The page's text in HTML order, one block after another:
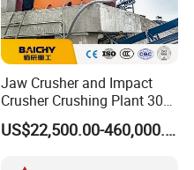
Jaw Crusher and Impact
Crusher Crushing Plant 300-
500 Tons Per Hour for
Limestone Aggregate withUS$22,500.00-460,000.00